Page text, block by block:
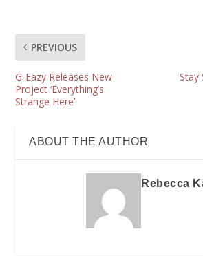
PREVIOUS
G-Eazy Releases New
Project ‘Everything’s
Strange Here’
Stay
ABOUT THE AUTHOR
Rebecca